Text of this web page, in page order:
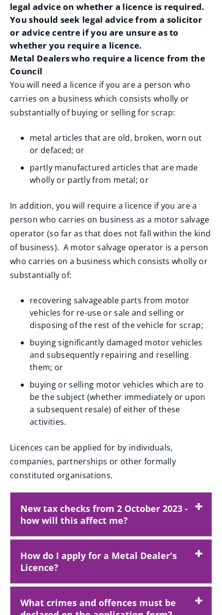
legal advice on whether a licence is required.
You should seek legal advice from a solicitor
or advice centre if you are unsure as to
whether you require a licence.
Metal Dealers who require a licence from the
Council
You will need a licence if you are a person who
carries on a business which consists wholly or
substantially of buying or selling for scrap:
metal articles that are old, broken, worn out
or defaced; or
partly manufactured articles that are made
wholly or partly from metal; or
In addition, you will require a licence if you are a
person who carries on business as a motor salvage
operator (so far as that does not fall within the kind
of business). A motor salvage operator is a person
who carries on a business which consists wholly or
substantially of:
recovering salvageable parts from motor
vehicles for re-use or sale and selling or
disposing of the rest of the vehicle for scrap;
buying significantly damaged motor vehicles
and subsequently repairing and reselling
them; or
buying or selling motor vehicles which are to
be the subject (whether immediately or upon
a subsequent resale) of either of these
activities.
Licences can be applied for by individuals,
companies, partnerships or other formally
constituted organisations.
New tax checks from 2 October 2023 -
how will this affect me?
How do I apply for a Metal Dealer's
Licence?
What crimes and offences must be